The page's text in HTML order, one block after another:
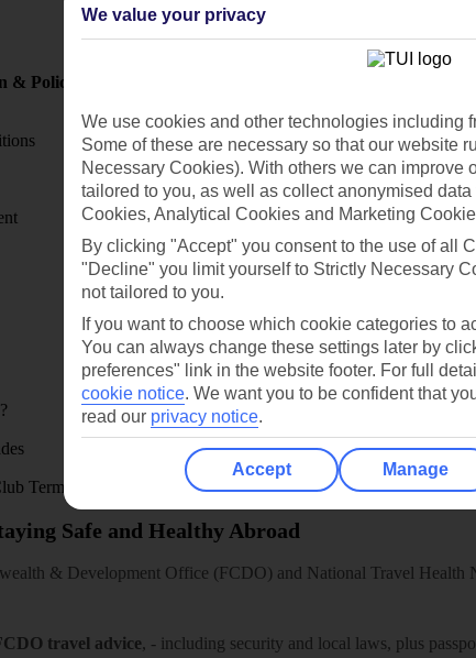
Policies
Terms and
MyTUI App
Google play store
App store for iOS
Manage
Safe and Healthy Abroad
& Development Office (FCDO) and National Travel Health
travel advice, - including security and local laws, plus
We value your privacy
We use cookies and other technologies including
Some of these are necessary so that our website
Necessary Cookies). With others we can improve
tailored to you, as well as collect anonymised
Cookies, Analytical Cookies and Marketing
By clicking "Accept" you consent to the use of all
"Decline" you limit yourself to Strictly Necessary
not tailored to you.
If you want to choose which cookie categories to
You can always change these settings later by
preferences" link in the website footer. For full
cookie notice. We want you to be confident that
read our privacy notice.
Accept Manage